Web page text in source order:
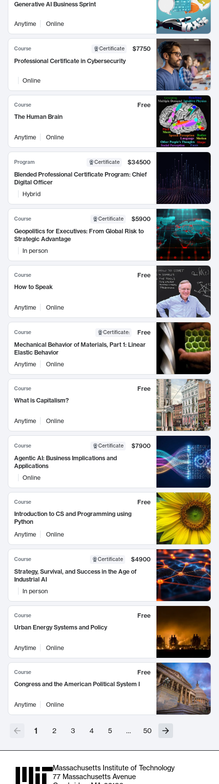
Generative AI Business Sprint
Anytime Online
Course Certificate
$7750
Professional Certificate in Cybersecurity
Online
Course
Free
The Human Brain
Anytime Online
Program Certificate
$34500
Blended Professional Certificate Program: Chief
Digital Officer
Hybrid
Course Certificate
$5900
Geopolitics for Executives: From Global Risk to
Strategic Advantage
In person
Course
Free
How to Speak
Anytime Online
Course Certificate:
Free
Mechanical Behavior of Materials, Part 1: Linear
Elastic Behavior
Anytime
Online
Course
Free
What is Capitalism?
Anytime Online
Course Certificate
$7900
Agentic AI: Business Implications and
Applications
Online
Course
Free
Introduction to CS and Programming using
Python
Anytime
Online
Course Certificate
$4900
Strategy, Survival, and Success in the Age of
Industrial AI
In person
Course
Free
Urban Energy Systems and Policy
Anytime Online
Course
Free
Congress and the American Political System I
Anytime Online
1 2 3 4 5 … 50
Massachusetts Institute of Technology
77 Massachusetts Avenue